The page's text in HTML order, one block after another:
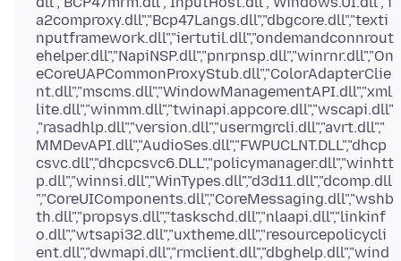
a2comproxy.dll","Bcp47Langs.dll","dbgcore.dll","texti
nputframework.dll","iertutil.dll","ondemandconnrout
ehelper.dll","NapiNSP.dll","pnrpnsp.dll","winrnr.dll","On
eCoreUAPCommonProxyStub.dll","ColorAdapterClie
nt.dll","mscms.dll","WindowManagementAPI.dll","xml
lite.dll","winmm.dll","twinapi.appcore.dll","wscapi.dll"
,"rasadhlp.dll","version.dll","usermgrcli.dll","avrt.dll","
MMDevAPI.dll","AudioSes.dll","FWPUCLNT.DLL","dhcp
csvc.dll","dhcpcsvc6.DLL","policymanager.dll","winhtt
p.dll","winnsi.dll","WinTypes.dll","d3d11.dll","dcomp.dll
","CoreUIComponents.dll","CoreMessaging.dll","wshb
th.dll","propsys.dll","taskschd.dll","nlaapi.dll","linkinf
o.dll","wtsapi32.dll","uxtheme.dll","resourcepolicycli
ent.dll","dwmapi.dll","rmclient.dll","dbghelp.dll","wind